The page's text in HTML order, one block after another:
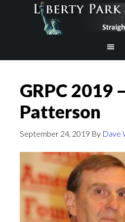
GRPC 2019
Patterson
September 24, 2019 By Dave